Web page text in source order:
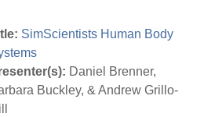
SimScientists Human Body
Daniel Brenner,
Buckley, & Andrew Grillo-